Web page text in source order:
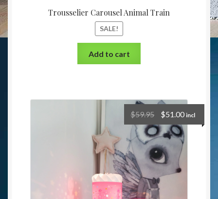
Trousselier Carousel Animal Train
SALE!
Add to cart
$59.95 $51.00 incl